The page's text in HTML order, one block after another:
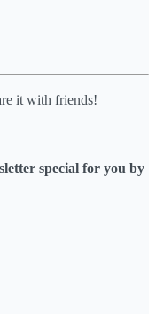
it with friends!
special for you by